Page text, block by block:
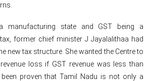
manufacturing state and GST being a
former chief minister J Jayalalithaa had
new tax structure. She wanted the Centre to
loss if GST revenue was less than
proven that Tamil Nadu is not only a